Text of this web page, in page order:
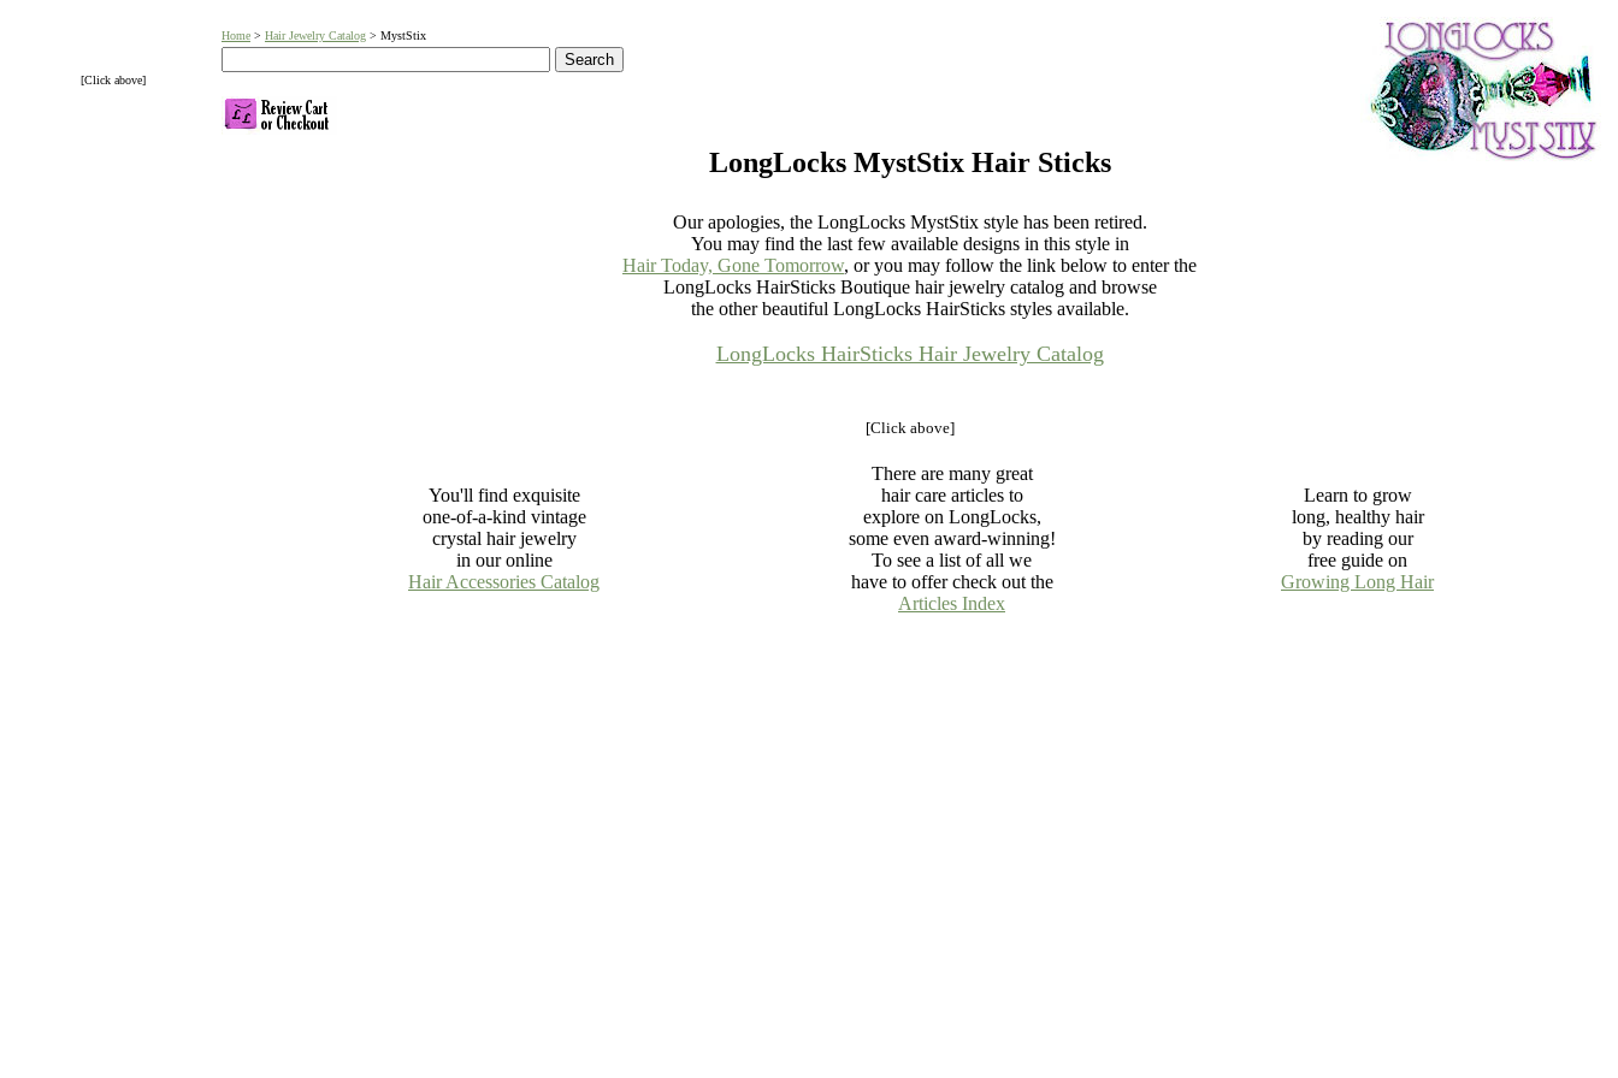
[Click above]
Home > Hair Jewelry Catalog > MystStix
LongLocks MystStix Hair Sticks
Our apologies, the LongLocks MystStix style has been retired.
You may find the last few available designs in this style in
Hair Today, Gone Tomorrow, or you may follow the link below to enter the
LongLocks HairSticks Boutique hair jewelry catalog and browse
the other beautiful LongLocks HairSticks styles available.
LongLocks HairSticks Hair Jewelry Catalog
[Click above]
You'll find exquisite
one-of-a-kind vintage
crystal hair jewelry
in our online
Hair Accessories Catalog
There are many great
hair care articles to
explore on LongLocks,
some even award-winning!
To see a list of all we
have to offer check out the
Articles Index
Learn to grow
long, healthy hair
by reading our
free guide on
Growing Long Hair